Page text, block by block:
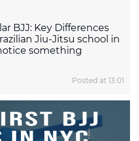
BJJ: Key Differences
Jiu-Jitsu school in
something
Posted at 13:01